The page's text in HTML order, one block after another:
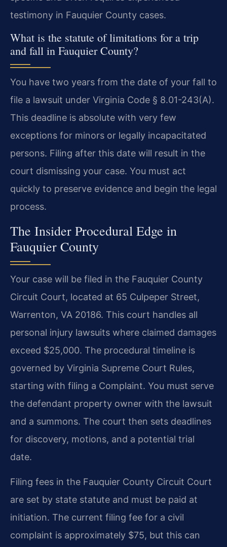
testimony in Fauquier County cases.
What is the statute of limitations for a trip
and fall in Fauquier County?
You have two years from the date of your fall to
file a lawsuit under Virginia Code § 8.01-243(A).
This deadline is absolute with very few
exceptions for minors or legally incapacitated
persons. Filing after this date will result in the
court dismissing your case. You must act
quickly to preserve evidence and begin the legal
process.
The Insider Procedural Edge in
Fauquier County
Your case will be filed in the Fauquier County
Circuit Court, located at 65 Culpeper Street,
Warrenton, VA 20186. This court handles all
personal injury lawsuits where claimed damages
exceed $25,000. The procedural timeline is
governed by Virginia Supreme Court Rules,
starting with filing a Complaint. You must serve
the defendant property owner with the lawsuit
and a summons. The court then sets deadlines
for discovery, motions, and a potential trial
date.
Filing fees in the Fauquier County Circuit Court
are set by state statute and must be paid at
initiation. The current filing fee for a civil
complaint is approximately $75, but this can